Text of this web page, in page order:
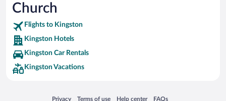
Church
Flights to Kingston
Kingston Hotels
Kingston Car Rentals
Kingston Vacations
Privacy
Opens in a new window
Terms of use
Opens in a new window
Help center
Opens in a new window
FAQs
Opens in a new window